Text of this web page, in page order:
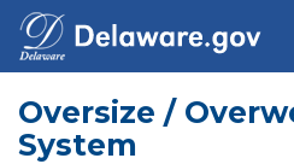
Oversize /
System